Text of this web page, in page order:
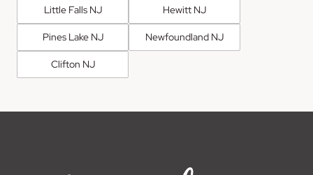
Little Falls NJ Hewitt NJ
Pines Lake NJ Newfoundland NJ
Clifton NJ